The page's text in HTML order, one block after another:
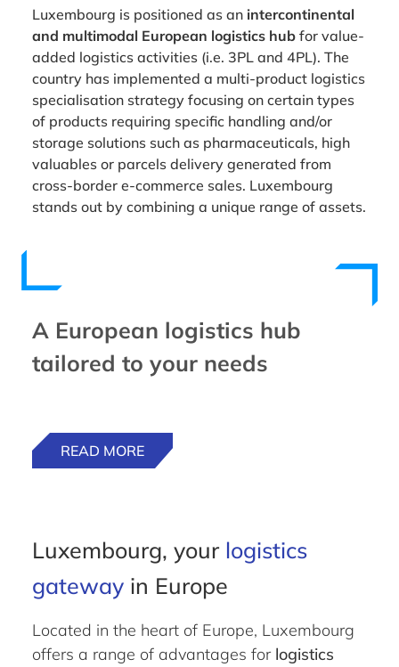
Luxembourg is positioned as an intercontinental
and multimodal European logistics hub for value-
added logistics activities (i.e. 3PL and 4PL). The
country has implemented a multi-product logistics
specialisation strategy focusing on certain types
of products requiring specific handling and/or
storage solutions such as pharmaceuticals, high
valuables or parcels delivery generated from
cross-border e-commerce sales. Luxembourg
stands out by combining a unique range of assets.
A European logistics hub
tailored to your needs
READ MORE
Luxembourg, your logistics
gateway in Europe
Located in the heart of Europe, Luxembourg
offers a range of advantages for logistics